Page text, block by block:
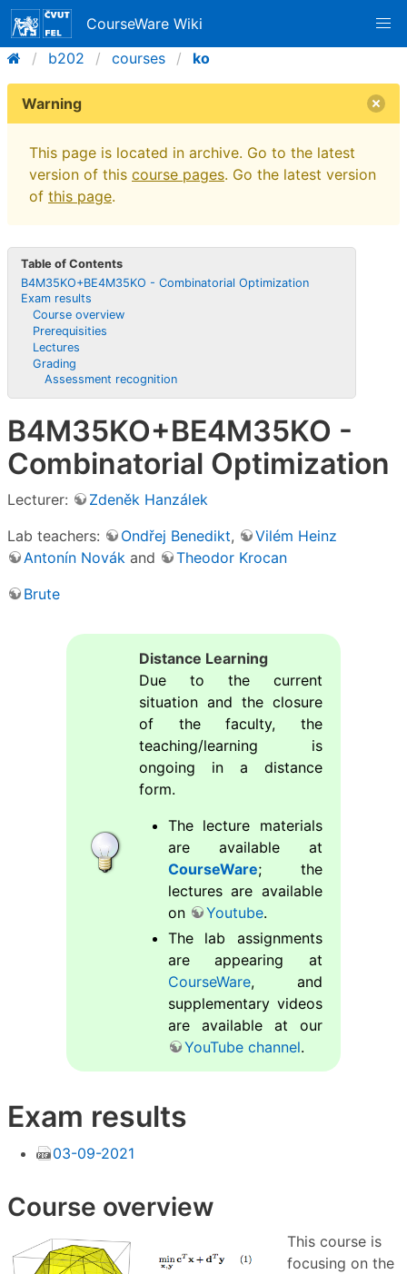
CourseWare Wiki
b202
courses ko
Warning
This page is located in archive. Go to the latest
version of this course pages. Go the latest version
of this page.
Table of Contents
B4M35KO+BE4M35KO - Combinatorial Optimization
Exam results
Course overview
Prerequisities
Lectures
Grading
Assessment recognition
B4M35KO+BE4M35KO -
Combinatorial Optimization
Lecturer:
Zdeněk Hanzálek
Lab teachers:
Ondřej Benedikt,
Vilém Heinz
Antonín Novák and
Theodor Krocan
Brute
Distance Learning
Due to the current
situation and the closure
of the faculty, the
teaching/learning is
ongoing in a distance
form.
The lecture materials
are available at
CourseWare; the
lectures are available
on
Youtube.
The lab assignments
are appearing at
CourseWare, and
supplementary videos
are available at our
YouTube channel.
Exam results
03-09-2021
Course overview
This course is
focusing on the